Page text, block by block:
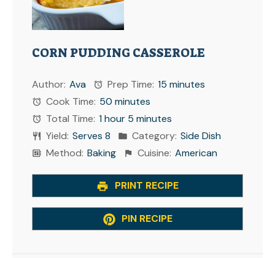
CORN PUDDING CASSEROLE
Author: Ava Prep Time: 15 minutes
Cook Time: 50 minutes
Total Time: 1 hour 5 minutes
Yield: Serves 8 Category: Side Dish
Method: Baking Cuisine: American
PRINT RECIPE
PIN RECIPE